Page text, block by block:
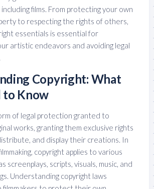
films. From protecting your own
to respecting the rights of others,
essentials is essential for
artistic endeavors and avoiding legal
Copyright: What
to Know
of legal protection granted to
works, granting them exclusive rights
and display their creations. In
copyright applies to various
screenplays, scripts, visuals, music, and
Understanding copyright laws